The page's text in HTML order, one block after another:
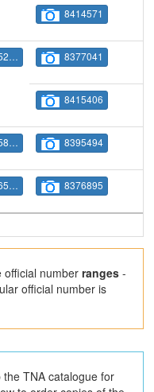
8414571
8377041
8415406
8395494
8376895
official numberranges -
official number is
TNA catalogue for